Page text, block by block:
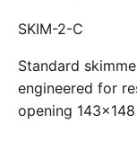
SKIM-2-C
Standard
engineered for
opening